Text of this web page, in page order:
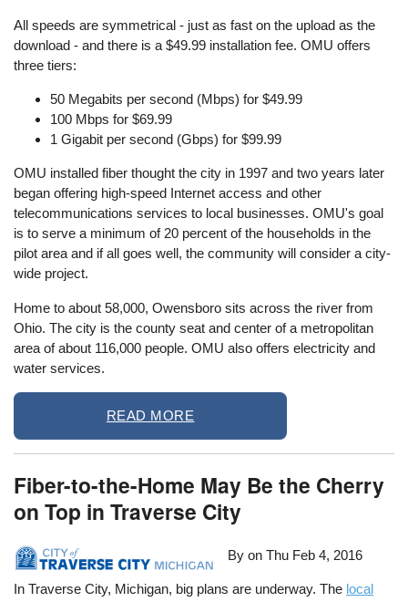
All speeds are symmetrical - just as fast on the upload as the
download - and there is a $49.99 installation fee. OMU offers
three tiers:
50 Megabits per second (Mbps) for $49.99
100 Mbps for $69.99
1 Gigabit per second (Gbps) for $99.99
OMU installed fiber thought the city in 1997 and two years later
began offering high-speed Internet access and other
telecommunications services to local businesses. OMU's goal
is to serve a minimum of 20 percent of the households in the
pilot area and if all goes well, the community will consider a city-
wide project.
Home to about 58,000, Owensboro sits across the river from
Ohio. The city is the county seat and center of a metropolitan
area of about 116,000 people. OMU also offers electricity and
water services.
READ MORE
Fiber-to-the-Home May Be the Cherry
on Top in Traverse City
By onThu Feb 4, 2016
In Traverse City, Michigan, big plans are underway. The local